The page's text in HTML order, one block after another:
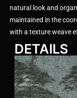
natural look and
maintained in the
with a texture weave
DETAILS